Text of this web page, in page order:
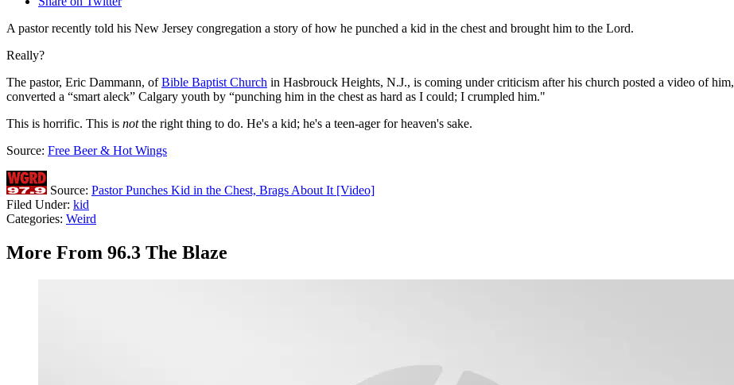
A pastor recently told his New Jersey congregation a story of how he punched a kid in the chest and brought him to the Lord.
Really?
The pastor, Eric Dammann, ofBible Baptist Church in Hasbrouck Heights, N.J., is coming under criticism after his church posted a video of him,
converted a “smart aleck” Calgary youth by “punching him in the chest as hard as I could; I crumpled him."
This is horrific. This is notthe right thing to do. He's a kid; he's a teen-ager for heaven's sake.
Source: Free Beer & Hot Wings
Source: Pastor Punches Kid in the Chest, Brags About It [Video]
Filed Under: kid
Categories: Weird
More From 96.3 The Blaze